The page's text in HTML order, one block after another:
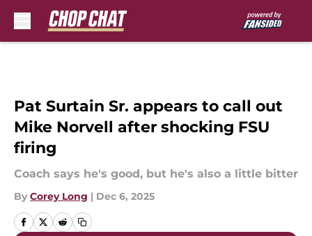
Pat Surtain Sr. appears to call out
Mike Norvell after shocking FSU
firing
Coach says he's good, but he's also a little bitter
By Corey Long | Dec 6, 2025